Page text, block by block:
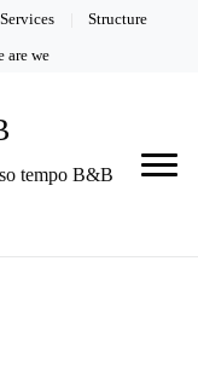
Services Structure
are we
tempo B&B